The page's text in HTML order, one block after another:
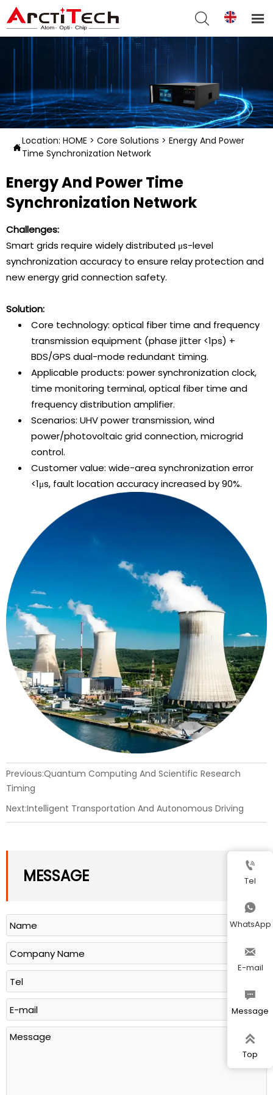
 

Location: HOME > Core Solutions > Energy And Power
Time Synchronization Network
Energy And Power Time
Synchronization Network
Challenges:
Smart grids require widely distributed μs-level
synchronization accuracy to ensure relay protection and
new energy grid connection safety.
Solution:
Core technology: optical fiber time and frequency
transmission equipment (phase jitter <1ps) +
BDS/GPS dual-mode redundant timing.
Applicable products: power synchronization clock,
time monitoring terminal, optical fiber time and
frequency distribution amplifier.
Scenarios: UHV power transmission, wind
power/photovoltaic grid connection, microgrid
control.
Customer value: wide-area synchronization error
<1μs, fault location accuracy increased by 90%.
Previous:Quantum Computing And Scientific Research
Timing
Next:Intelligent Transportation And Autonomous Driving
MESSAGE

Tel

WhatsApp

E-mail

Message

Top